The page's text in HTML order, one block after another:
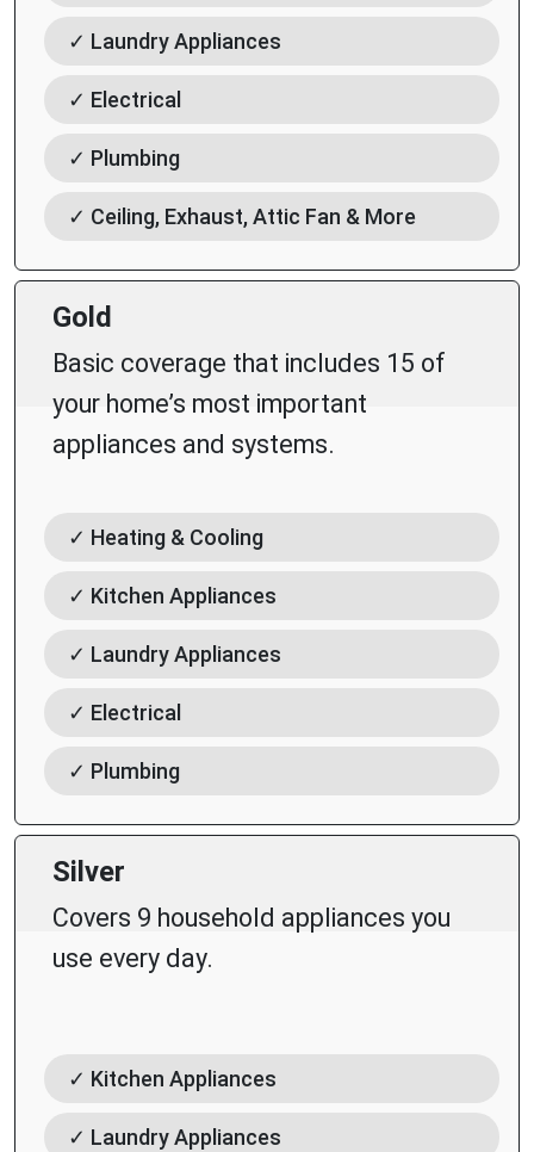
✓ Laundry Appliances
✓ Electrical
✓ Plumbing
✓ Ceiling, Exhaust, Attic Fan & More
Gold
Basic coverage that includes 15 of
your home’s most important
appliances and systems.
✓ Heating & Cooling
✓ Kitchen Appliances
✓ Laundry Appliances
✓ Electrical
✓ Plumbing
Silver
Covers 9 household appliances you
use every day.
✓ Kitchen Appliances
✓ Laundry Appliances